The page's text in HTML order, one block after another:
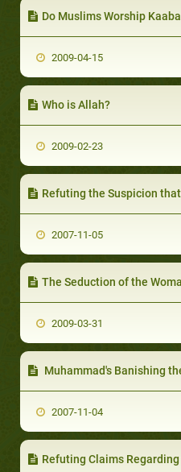
Do Muslims Worship
2009-04-15
Who is Allah?
2009-02-23
Refuting the Suspicion that Says: How
2007-11-05
The Seduction of the
2009-03-31
Muhammad's Banishing
2007-11-04
Refuting Claims Regarding the